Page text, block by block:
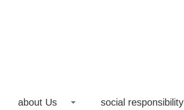
about Us social responsibility